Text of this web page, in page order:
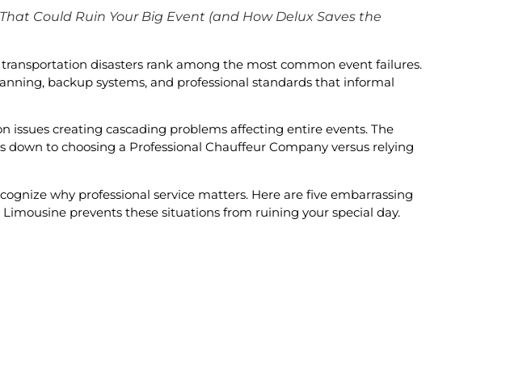
Could Ruin Your Big Event (and How Delux Saves the
disasters rank among the most common event failures.
backup systems, and professional standards that informal
creating cascading problems affecting entire events. The
to choosing a Professional Chauffeur Company versus relying
why professional service matters. Here are five embarrassing
prevents these situations from ruining your special day.